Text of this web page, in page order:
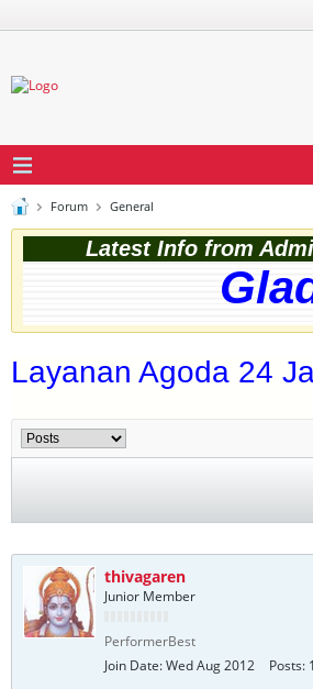
Forum General
Latest Info from
Layanan Agoda 24
thivagaren
Junior Member
PerformerBest
Join Date:Wed Aug 2012 Posts: